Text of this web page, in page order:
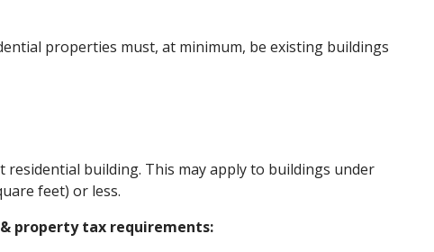
properties must, at minimum, be existing buildings
building. This may apply to buildings under
feet) or less.
property tax requirements: